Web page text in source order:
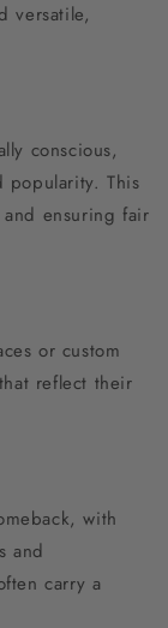
versatile,
conscious,
popularity. This
ensuring fair
or custom
reflect their
with
and
carry a